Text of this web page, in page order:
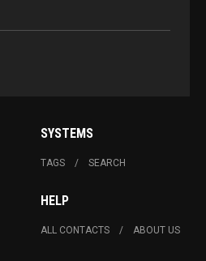
SYSTEMS
TAGS SEARCH
HELP
ALL CONTACTS ABOUT US